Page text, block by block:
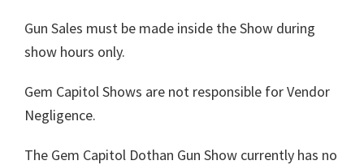
Gun Sales must be made inside the Show during
show hours only.
Gem Capitol Shows are not responsible for Vendor
Negligence.
The Gem Capitol Dothan Gun Show currently has no